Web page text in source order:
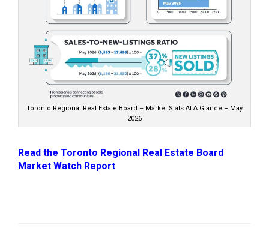
Toronto Regional Real Estate Board – Market Stats At A Glance – May
2026
Read the Toronto Regional Real Estate Board
Market Watch Report